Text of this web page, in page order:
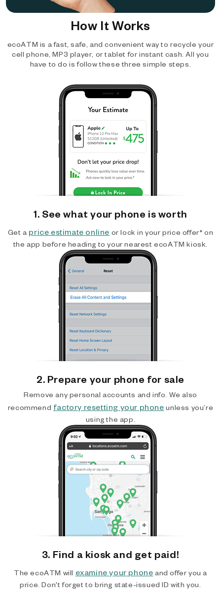
How It Works
ecoATM is a fast, safe, and convenient way to recycle your
cell phone, MP3 player, or tablet for instant cash. All you
have to do is follow these three simple steps.
1. See what your phone is worth
Get a price estimate online or lock in your price offer* on
the app before heading to your nearest ecoATM kiosk.
2. Prepare your phone for sale
Remove any personal accounts and info. We also
recommend factory resetting your phone unless you’re
using the app.
3. Find a kiosk and get paid!
The ecoATM will examine your phone and offer you a
price. Don't forget to bring state-issued ID with you.